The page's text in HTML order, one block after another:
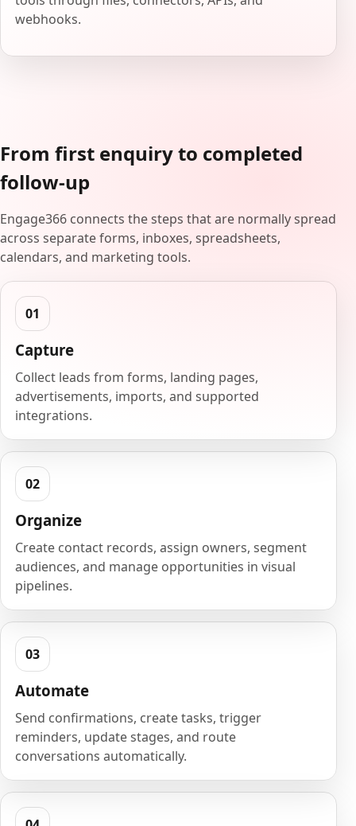
webhooks.
From first enquiry to completed
follow-up
Engage366 connects the steps that are normally spread
across separate forms, inboxes, spreadsheets,
calendars, and marketing tools.
Capture
Collect leads from forms, landing pages,
advertisements, imports, and supported
integrations.
Organize
Create contact records, assign owners, segment
audiences, and manage opportunities in visual
pipelines.
Automate
Send confirmations, create tasks, trigger
reminders, update stages, and route
conversations automatically.